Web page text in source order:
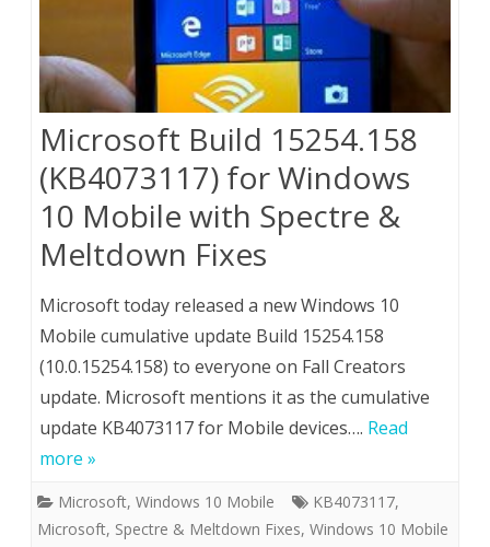
Microsoft Build 15254.158
(KB4073117) for Windows
10 Mobile with Spectre &
Meltdown Fixes
Microsoft today released a new Windows 10
Mobile cumulative update Build 15254.158
(10.0.15254.158) to everyone on Fall Creators
update. Microsoft mentions it as the cumulative
update KB4073117 for Mobile devices…. Read
more »
Microsoft, Windows 10 Mobile KB4073117,
Microsoft, Spectre & Meltdown Fixes, Windows 10 Mobile